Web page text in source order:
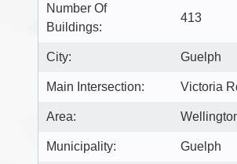
Number Of
Buildings:
413
City: Guelph
Main Intersection: Victoria
Area:
Municipality: Guelph